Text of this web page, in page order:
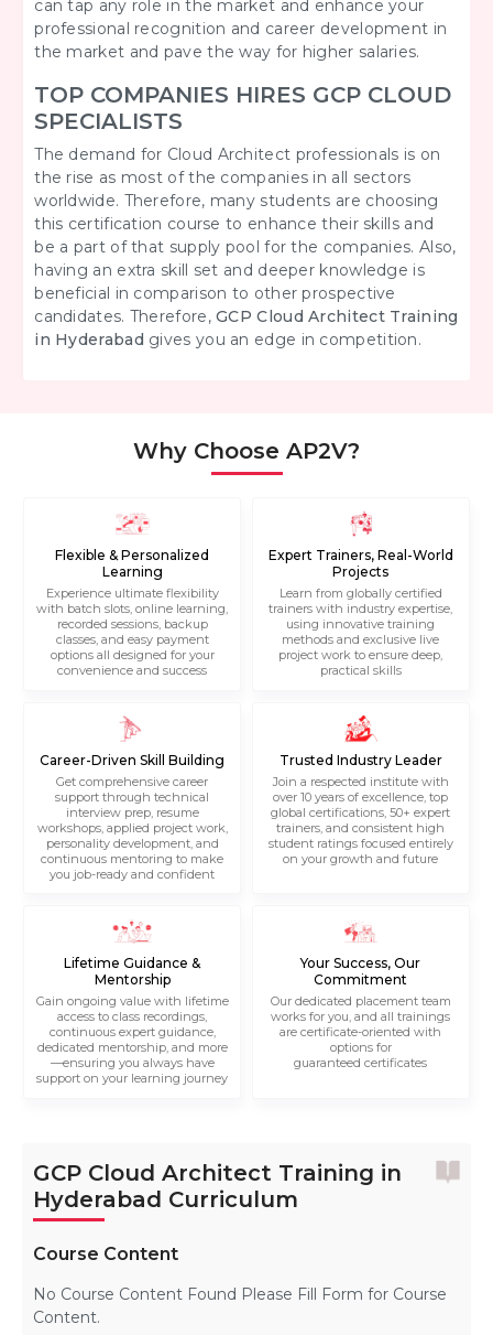
can tap any role in the market and enhance your
professional recognition and career development in
the market and pave the way for higher salaries.
TOP COMPANIES HIRES GCP CLOUD
SPECIALISTS
The demand for Cloud Architect professionals is on
the rise as most of the companies in all sectors
worldwide. Therefore, many students are choosing
this certification course to enhance their skills and
be a part of that supply pool for the companies. Also,
having an extra skill set and deeper knowledge is
beneficial in comparison to other prospective
candidates. Therefore,GCP Cloud Architect Training
in Hyderabad gives you an edge in competition.
Why Choose AP2V?
Flexible & Personalized
Learning
Experience ultimate flexibility
with batch slots, online learning,
recorded sessions, backup
classes, and easy payment
options all designed for your
convenience and success
Expert Trainers, Real-World
Projects
Learn from globally certified
trainers with industry expertise,
using innovative training
methods and exclusive live
project work to ensure deep,
practical skills
Career-Driven Skill Building
Get comprehensive career
support through technical
interview prep, resume
workshops, applied project work,
personality development, and
continuous mentoring to make
you job-ready and confident
Trusted Industry Leader
Join a respected institute with
over 10 years of excellence, top
global certifications, 50+ expert
trainers, and consistent high
student ratings focused entirely
on your growth and future
Lifetime Guidance &
Mentorship
Gain ongoing value with lifetime
access to class recordings,
continuous expert guidance,
dedicated mentorship, and more
—ensuring you always have
support on your learning journey
Your Success, Our
Commitment
Our dedicated placement team
works for you, and all trainings
are certificate-oriented with
options for
guaranteed certificates
GCP Cloud Architect Training in
Hyderabad Curriculum
Course Content
No Course Content Found Please Fill Form for Course
Content.